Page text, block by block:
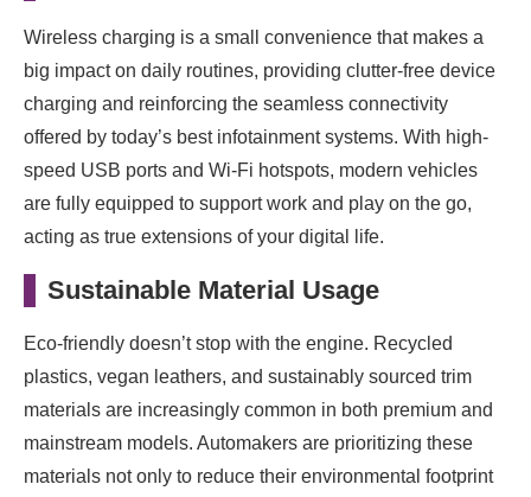
Wireless charging is a small convenience that makes a
big impact on daily routines, providing clutter-free device
charging and reinforcing the seamless connectivity
offered by today’s best infotainment systems. With high-
speed USB ports and Wi-Fi hotspots, modern vehicles
are fully equipped to support work and play on the go,
acting as true extensions of your digital life.
Sustainable Material Usage
Eco-friendly doesn’t stop with the engine. Recycled
plastics, vegan leathers, and sustainably sourced trim
materials are increasingly common in both premium and
mainstream models. Automakers are prioritizing these
materials not only to reduce their environmental footprint